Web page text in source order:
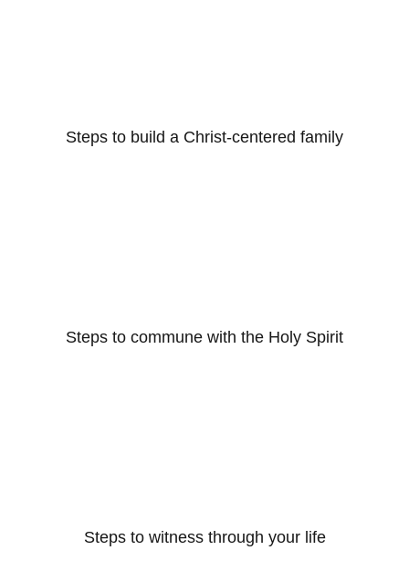
Steps to build a Christ-centered family
Steps to commune with the Holy Spirit
Steps to witness through your life